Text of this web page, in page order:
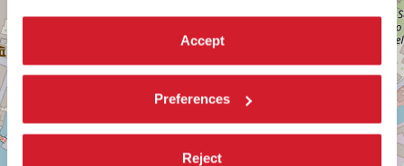
Accept
Preferences
Reject
+39
0415218711
info@labiennale.org